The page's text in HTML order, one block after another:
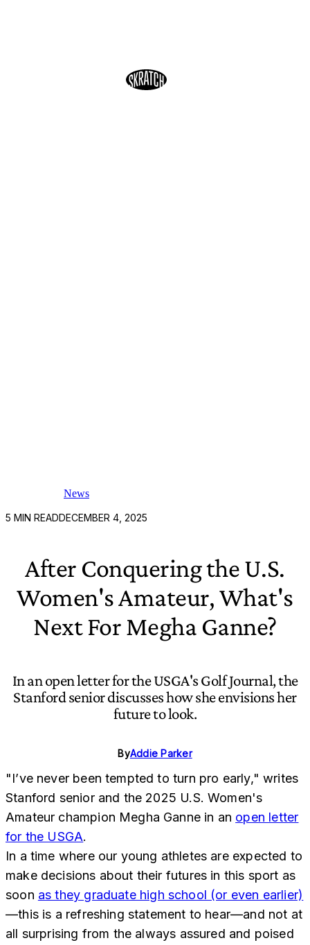
News
5 MIN READDECEMBER 4, 2025
After Conquering the U.S.
Women's Amateur, What's
Next For Megha Ganne?
In an open letter for the USGA's Golf Journal, the
Stanford senior discusses how she envisions her
future to look.
ByAddie Parker
"I’ve never been tempted to turn pro early," writes
Stanford senior and the 2025 U.S. Women's
Amateur champion Megha Ganne in an open letter
for the USGA.
In a time where our young athletes are expected to
make decisions about their futures in this sport as
soon as they graduate high school (or even earlier)
—this is a refreshing statement to hear—and not at
all surprising from the always assured and poised